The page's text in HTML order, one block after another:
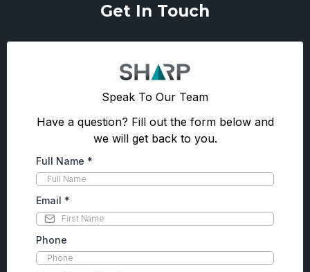
Get In Touch
Speak To Our Team
Have a question? Fill out the form below and
we will get back to you.
Full Name *
Email *
Phone